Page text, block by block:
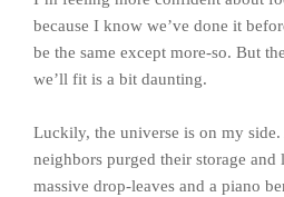
because I know we’ve done it
be the same except more-so. But
we’ll fit is a bit daunting.
Luckily, the universe is on my side.
neighbors purged their storage
massive drop-leaves and a piano